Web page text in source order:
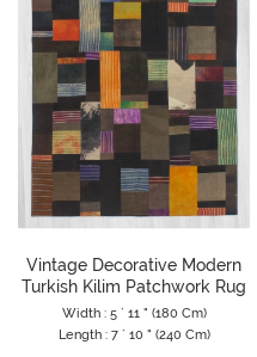
Vintage Decorative Modern
Turkish Kilim Patchwork Rug
Width : 5 ` 11 " (180 Cm)
Length : 7 ` 10 " (240 Cm)